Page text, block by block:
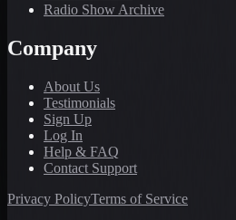
Radio Show Archive
Company
About Us
Testimonials
Sign Up
Log In
Help & FAQ
Contact Support
Privacy PolicyTerms of Service